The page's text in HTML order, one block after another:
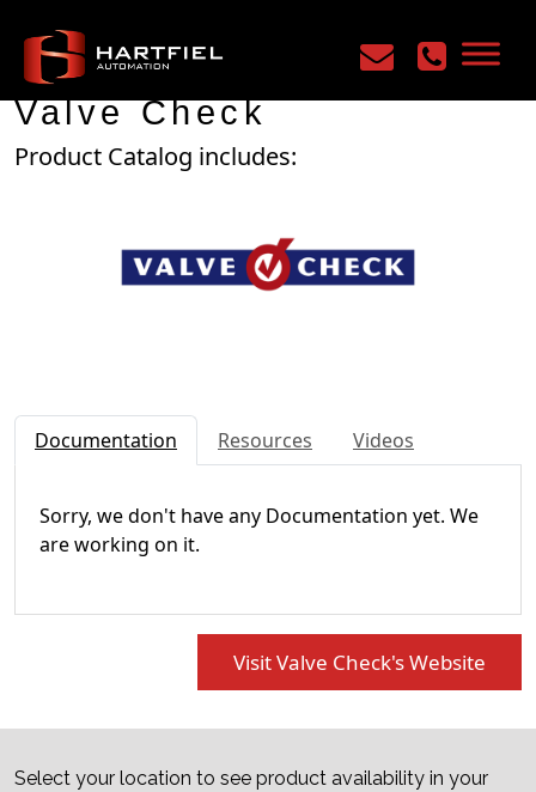
Home /
Valve Check
Product Catalog includes:
Documentation Resources Videos
Sorry, we don't have any Documentation yet. We
are working on it.
Visit Valve Check's Website
Select your location to see product availability in your